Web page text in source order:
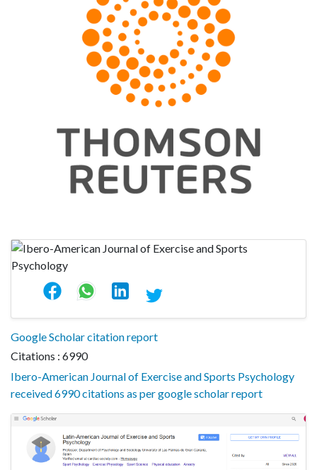
Google Scholar citation report
Citations : 6990
Ibero-American Journal of Exercise and Sports Psychology
received 6990 citations as per google scholar report